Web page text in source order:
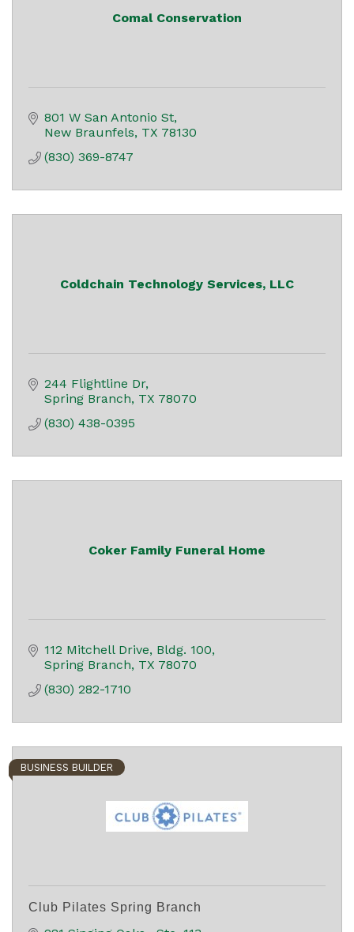
Comal Conservation
801 W San Antonio St
New Braunfels TX 78130
(830) 369-8747
Coldchain Technology Services, LLC
244 Flightline Dr
Spring Branch TX 78070
(830) 438-0395
Coker Family Funeral Home
112 Mitchell Drive Bldg. 100
Spring Branch TX 78070
(830) 282-1710
BUSINESS BUILDER
Club Pilates Spring Branch